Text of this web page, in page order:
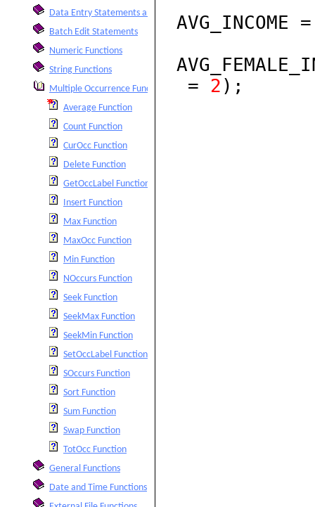
Data Entry Statements and Functions
Batch Edit Statements
Numeric Functions
String Functions
Multiple Occurrence Functions
Average Function
Count Function
CurOcc Function
Delete Function
GetOccLabel Function
Insert Function
Max Function
MaxOcc Function
Min Function
NOccurs Function
Seek Function
SeekMax Function
SeekMin Function
SetOccLabel Function
SOccurs Function
Sort Function
Sum Function
Swap Function
TotOcc Function
General Functions
Date and Time Functions
AVG_INCOME
= 2 );